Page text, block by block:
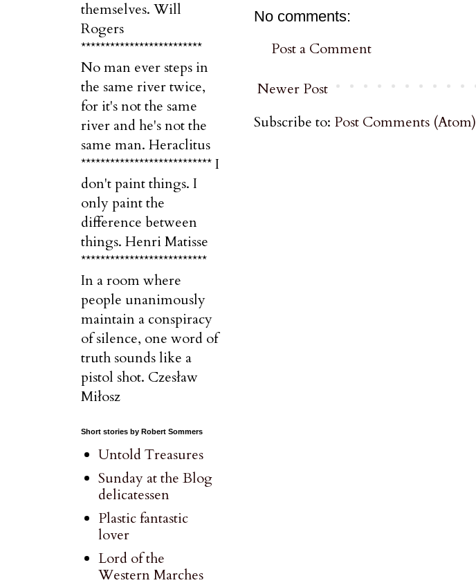
No comments:
Post a Comment
Newer Post
Subscribe to: Post Comments (Atom)
themselves. Will
Rogers
*************************
No man ever steps in
the same river twice,
for it's not the same
river and he's not the
same man. Heraclitus
*************************** I
don't paint things. I
only paint the
difference between
things. Henri Matisse
**************************
In a room where
people unanimously
maintain a conspiracy
of silence, one word of
truth sounds like a
pistol shot. Czesław
Miłosz
Short stories by Robert Sommers
Untold Treasures
Sunday at the Blog
delicatessen
Plastic fantastic
lover
Lord of the
Western Marches